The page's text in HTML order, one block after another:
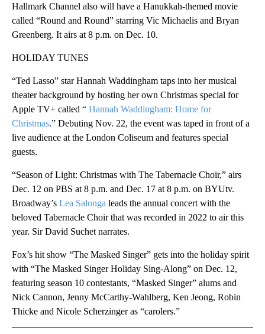
Hallmark Channel also will have a Hanukkah-themed movie
called “Round and Round” starring Vic Michaelis and Bryan
Greenberg. It airs at 8 p.m. on Dec. 10.
HOLIDAY TUNES
“Ted Lasso” star Hannah Waddingham taps into her musical
theater background by hosting her own Christmas special for
Apple TV+ called “ Hannah Waddingham: Home for
Christmas.” Debuting Nov. 22, the event was taped in front of a
live audience at the London Coliseum and features special
guests.
“Season of Light: Christmas with The Tabernacle Choir,” airs
Dec. 12 on PBS at 8 p.m. and Dec. 17 at 8 p.m. on BYUtv.
Broadway’s Lea Salonga leads the annual concert with the
beloved Tabernacle Choir that was recorded in 2022 to air this
year. Sir David Suchet narrates.
Fox’s hit show “The Masked Singer” gets into the holiday spirit
with “The Masked Singer Holiday Sing-Along” on Dec. 12,
featuring season 10 contestants, “Masked Singer” alums and
Nick Cannon, Jenny McCarthy-Wahlberg, Ken Jeong, Robin
Thicke and Nicole Scherzinger as “carolers.”